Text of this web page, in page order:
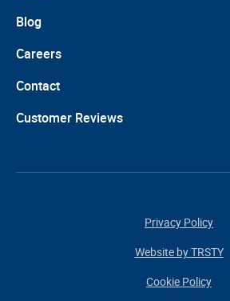
Blog
Careers
Contact
Customer Reviews
Cookie Policy
Privacy Policy
Website by TRSTY